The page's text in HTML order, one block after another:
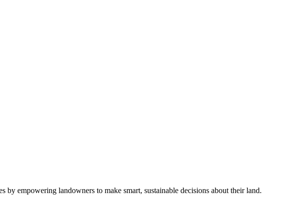
by empowering landowners to make smart, sustainable decisions about their land.